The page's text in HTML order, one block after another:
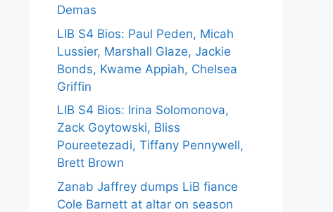
Demas
LIB S4 Bios: Paul Peden, Micah
Lussier, Marshall Glaze, Jackie
Bonds, Kwame Appiah, Chelsea
Griffin
LIB S4 Bios: Irina Solomonova,
Zack Goytowski, Bliss
Poureetezadi, Tiffany Pennywell,
Brett Brown
Zanab Jaffrey dumps LiB fiance
Cole Barnett at altar on season